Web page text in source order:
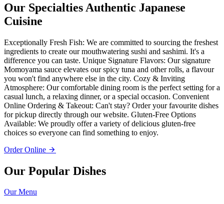
Our Specialties Authentic Japanese
Cuisine
Exceptionally Fresh Fish: We are committed to sourcing the freshest
ingredients to create our mouthwatering sushi and sashimi. It's a
difference you can taste. Unique Signature Flavors: Our signature
Momoyama sauce elevates our spicy tuna and other rolls, a flavour
you won't find anywhere else in the city. Cozy & Inviting
Atmosphere: Our comfortable dining room is the perfect setting for a
casual lunch, a relaxing dinner, or a special occasion. Convenient
Online Ordering & Takeout: Can't stay? Order your favourite dishes
for pickup directly through our website. Gluten-Free Options
Available: We proudly offer a variety of delicious gluten-free
choices so everyone can find something to enjoy.
Order Online
Our Popular Dishes
Our Menu